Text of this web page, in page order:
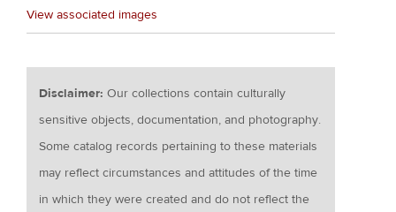
View associated images
Disclaimer:Our collections contain culturally
sensitive objects, documentation, and photography.
Some catalog records pertaining to these materials
may reflect circumstances and attitudes of the time
in which they were created and do not reflect the